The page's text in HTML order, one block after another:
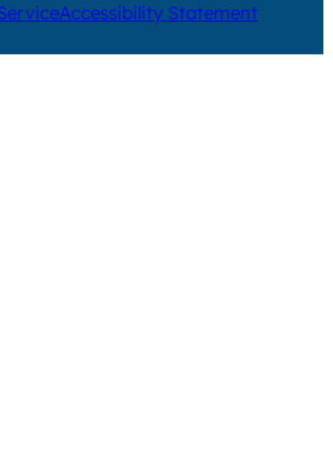
Accessibility Statement